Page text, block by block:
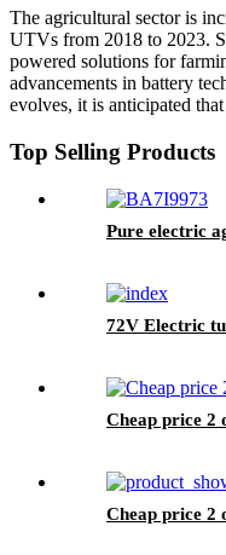
The agricultural sector is
UTVs from 2018 to 2023.
powered solutions for
advancements in battery
evolves, it is anticipated
Top Selling Products
Pure electric
72V Electric
Cheap price 2
Cheap price 2